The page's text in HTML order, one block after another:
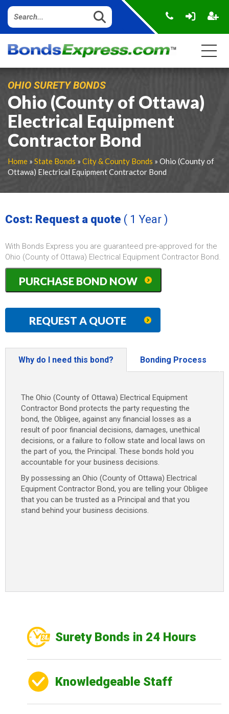
OHIO SURETY BONDS
Ohio (County of Ottawa)
Electrical Equipment
Contractor Bond
Home » State Bonds » City & County Bonds » Ohio (County of
Ottawa) Electrical Equipment Contractor Bond
Cost: Request a quote ( 1 Year )
With Bonds Express you are guaranteed pre-approved for the
Ohio (County of Ottawa) Electrical Equipment Contractor Bond.
Ohio
(County
of
Electrical
Equipment
Bond
quantity
PURCHASE BOND NOW
REQUEST A QUOTE
Why do I need this bond? Bonding Process
The Ohio (County of Ottawa) Electrical Equipment
Contractor Bond protects the party requesting the
bond, the Obligee, against any financial losses as a
result of poor financial decisions, damages, unethical
decisions, or a failure to follow state and local laws on
the part of you, the Principal. These bonds hold you
accountable for your business decisions.
By possessing an Ohio (County of Ottawa) Electrical
Equipment Contractor Bond, you are telling your Obligee
that you can be trusted as a Principal and that you
stand behind your business decisions.
Surety Bonds in 24 Hours
Knowledgeable Staff